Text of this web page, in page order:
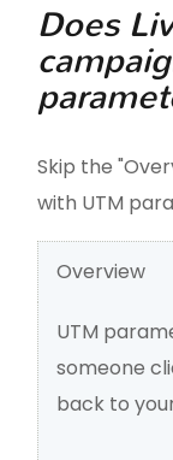
Does
Skip the
with UTM
Overview
UTM
someone
back to